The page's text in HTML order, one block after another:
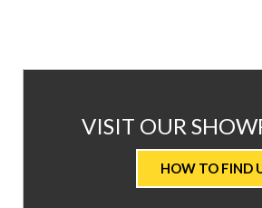
UncategorisedAT
VALUE
CARPETS
VISIT OUR
HOW TO FIND